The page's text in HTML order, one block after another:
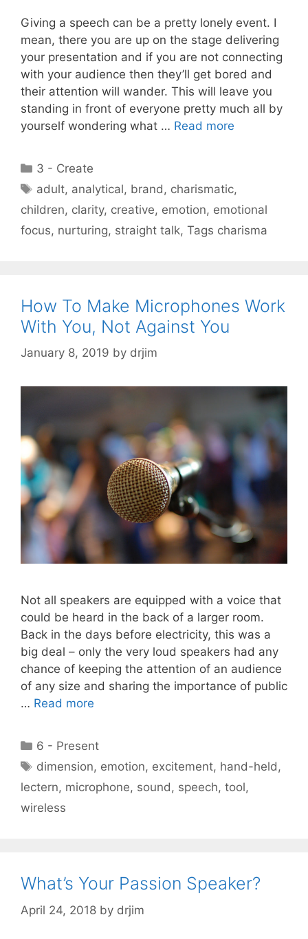
Giving a speech can be a pretty lonely event. I
mean, there you are up on the stage delivering
your presentation and if you are not connecting
with your audience then they’ll get bored and
their attention will wander. This will leave you
standing in front of everyone pretty much all by
yourself wondering what … Read more
Categories
3 - Create
Tags
adult, analytical, brand , charismatic,
children, clarity, creative, emotion, emotional
focus, nurturing, straight talk, Tags charisma
How To Make Microphones Work
With You, Not Against You
January 8, 2019 by drjim
Not all speakers are equipped with a voice that
could be heard in the back of a larger room.
Back in the days before electricity, this was a
big deal – only the very loud speakers had any
chance of keeping the attention of an audience
of any size and sharing the importance of public
… Read more
Categories
6 - Present
Tags
dimension, emotion, excitement, hand-held,
lectern, microphone, sound, speech, tool,
wireless
What’s Your Passion Speaker?
April 24, 2018 by drjim